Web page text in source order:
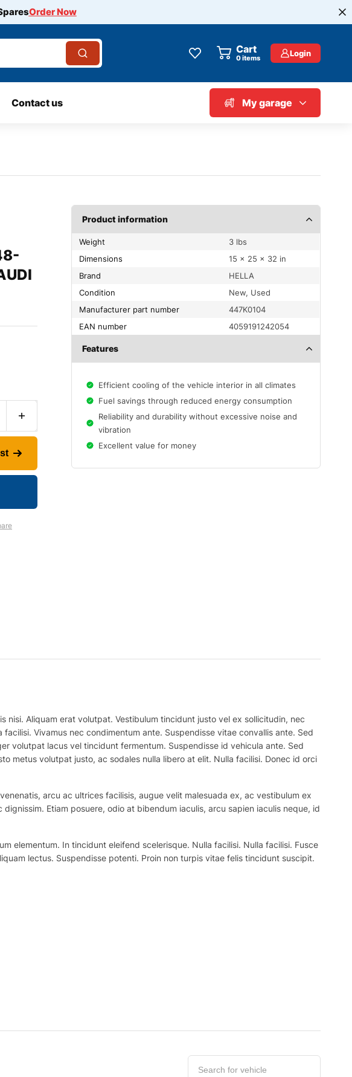
Order Now
Cart
0items Login
Contact us My garage
Product information
Weight
3 lbs
Dimensions
15 × 25 × 32 in
Brand
HELLA
condition
New, Used
Manufacturer part number
447K0104
EAN number
4059191242054
Features
Efficient cooling of the vehicle interior in all climates
Fuel savings through reduced energy consumption
Reliability and durability without excessive noise and
vibration
Excellent value for money
Aliquam erat volutpat. Vestibulum tincidunt justo vel ex sollicitudin, nec
Vivamus nec condimentum ante. Suspendisse vitae convallis ante. Sed
volutpat lacus vel tincidunt fermentum. Suspendisse id vehicula ante. Sed
metus volutpat justo, ac sodales nulla libero at elit. Nulla facilisi. Donec id orci
arcu ac ultrices facilisis, augue velit malesuada ex, ac vestibulum ex
Etiam posuere, odio at bibendum iaculis, arcu sapien iaculis neque, id
elementum. In tincidunt eleifend scelerisque. Nulla facilisi. Nulla facilisi. Fusce
lectus. Suspendisse potenti. Proin non turpis vitae felis tincidunt suscipit.